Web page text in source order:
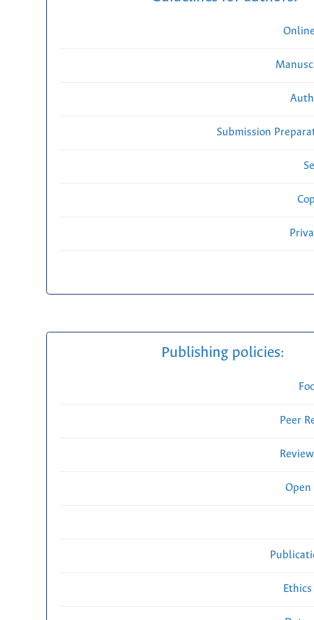
Submission
Publishing policies:
Peer
Open